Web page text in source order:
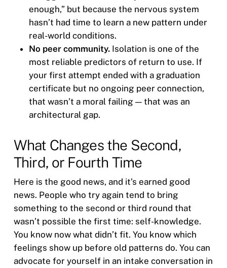
enough,” but because the nervous system
hasn’t had time to learn a new pattern under
real-world conditions.
No peer community.Isolation is one of the
most reliable predictors of return to use. If
your first attempt ended with a graduation
certificate but no ongoing peer connection,
that wasn’t a moral failing — that was an
architectural gap.
What Changes the Second,
Third, or Fourth Time
Here is the good news, and it’s earned good
news. People who try again tend to bring
something to the second or third round that
wasn’t possible the first time: self-knowledge.
You know now what didn’t fit. You know which
feelings show up before old patterns do. You can
advocate for yourself in an intake conversation in